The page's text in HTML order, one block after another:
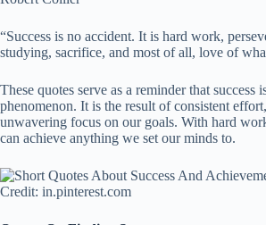
“Success is no accident. It is hard work,
studying, sacrifice, and most of all, love of
These quotes serve as a reminder that success
phenomenon. It is the result of consistent
unwavering focus on our goals. With hard
can achieve anything we set our minds to.
Credit: in.pinterest.com